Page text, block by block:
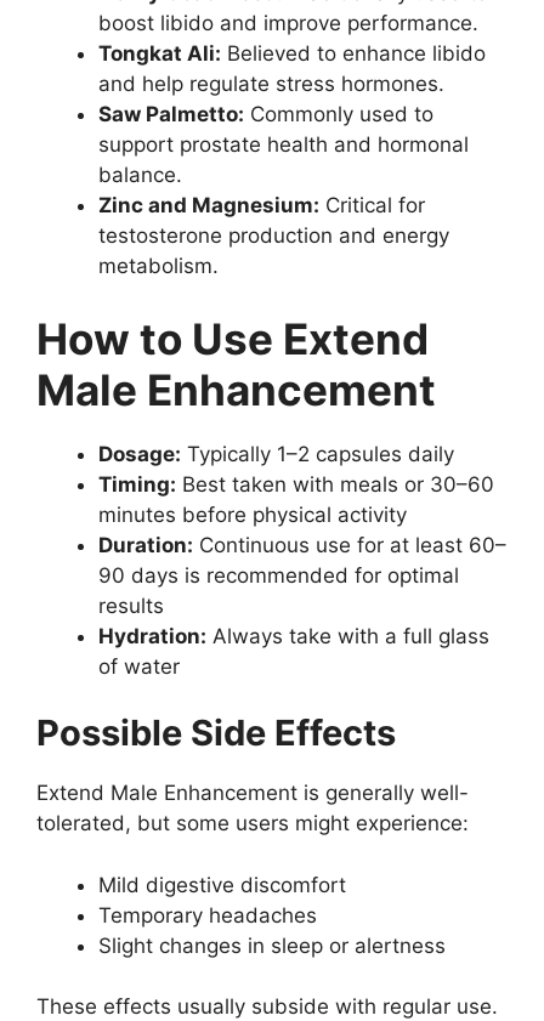
boost libido and improve performance.
Tongkat Ali: Believed to enhance libido
and help regulate stress hormones.
Saw Palmetto: Commonly used to
support prostate health and hormonal
balance.
Zinc and Magnesium: Critical for
testosterone production and energy
metabolism.
How to Use Extend
Male Enhancement
Dosage: Typically 1–2 capsules daily
Timing: Best taken with meals or 30–60
minutes before physical activity
Duration: Continuous use for at least 60–
90 days is recommended for optimal
results
Hydration: Always take with a full glass
of water
Possible Side Effects
Extend Male Enhancement is generally well-
tolerated, but some users might experience:
Mild digestive discomfort
Temporary headaches
Slight changes in sleep or alertness
These effects usually subside with regular use.